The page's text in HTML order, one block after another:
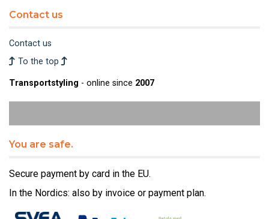
Contact us
Contact us
To the top
Transportstyling - online since 2007
You are safe.
Secure payment by card in the EU.
In the Nordics: also by invoice or payment plan.